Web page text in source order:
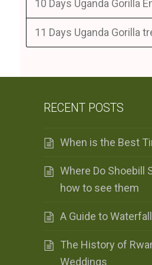
10 Days Uganda Gorilla
11 Days Uganda Gorilla
RECENT POSTS
When is the Best
Where Do Shoebill
how to see them
A Guide to
The History of
Weddings